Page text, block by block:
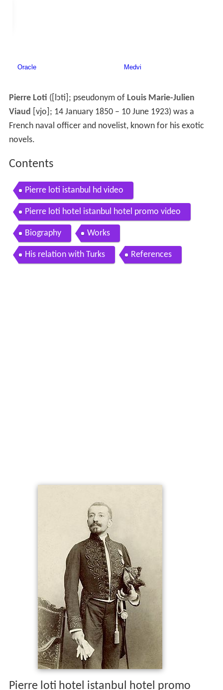
Pierre Loti ( [lɔti] ; pseudonym of Louis Marie-Julien
Viaud [vjo] ; 14 January 1850 – 10 June 1923) was a
French naval officer and novelist, known for his exotic
novels.
Contents
Pierre loti istanbul hd video
Pierre loti hotel istanbul hotel promo video
Biography Works
His relation with Turks References
Pierre loti hotel istanbul hotel promo